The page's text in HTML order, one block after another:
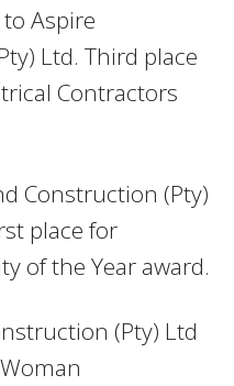
Aspire
Ltd. Third place
Contractors
Construction (Pty)
place for
of the Year award.
(Pty) Ltd